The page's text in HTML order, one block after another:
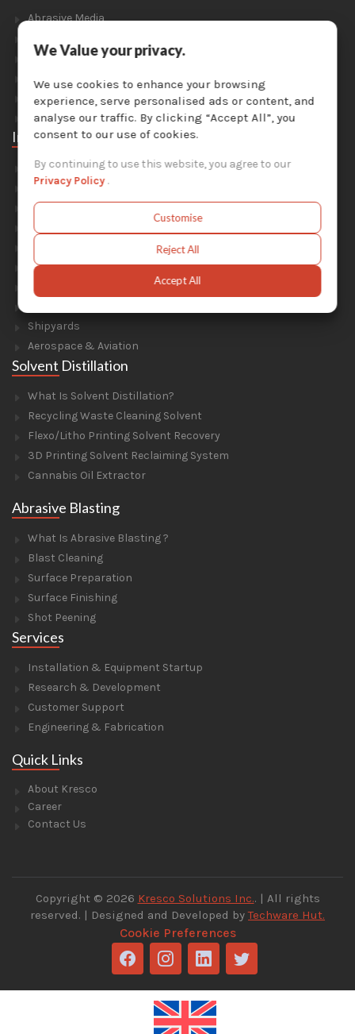
Abrasive Media
Parts For Sandblast Cabinets
Parts For Dust Collectors
Parts For Portable Sandblasters
Parts For Solvent Recyclers
Industries
Foundry & Forge
Energy & Environment
Construction & Civil Engineering
Aluminium Smelters
General Manufacturing
Shipyards
Aerospace & Aviation
Solvent Distillation
What Is Solvent Distillation?
Recycling Waste Cleaning Solvent
Flexo/Litho Printing Solvent Recovery
3D Printing Solvent Reclaiming System
Cannabis Oil Extractor
Abrasive Blasting
What Is Abrasive Blasting ?
Blast Cleaning
Surface Preparation
Surface Finishing
Shot Peening
Services
Installation & Equipment Startup
Research & Development
Customer Support
Engineering & Fabrication
Quick Links
About Kresco
Career
Contact Us
Copyright © 2026 Kresco Solutions Inc.. | All rights
reserved. | Designed and Developed byTechware Hut.
Cookie Preferences
We Value your privacy.
We use cookies to enhance your browsing
experience, serve personalised ads or content, and
analyse our traffic. By clicking “Accept All”, you
consent to our use of cookies.
By continuing to use this website, you agree to our
Privacy Policy.
Customise
Reject All
Accept All